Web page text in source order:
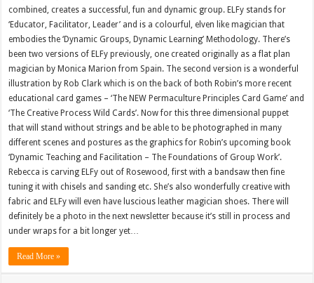
combined, creates a successful, fun and dynamic group. ELFy stands for
‘Educator, Facilitator, Leader’ and is a colourful, elven like magician that
embodies the ‘Dynamic Groups, Dynamic Learning’ Methodology. There’s
been two versions of ELFy previously, one created originally as a flat plan
magician by Monica Marion from Spain. The second version is a wonderful
illustration by Rob Clark which is on the back of both Robin’s more recent
educational card games – ‘The NEW Permaculture Principles Card Game’ and
‘The Creative Process Wild Cards’. Now for this three dimensional puppet
that will stand without strings and be able to be photographed in many
different scenes and postures as the graphics for Robin’s upcoming book
‘Dynamic Teaching and Facilitation – The Foundations of Group Work’.
Rebecca is carving ELFy out of Rosewood, first with a bandsaw then fine
tuning it with chisels and sanding etc. She’s also wonderfully creative with
fabric and ELFy will even have luscious leather magician shoes. There will
definitely be a photo in the next newsletter because it’s still in process and
under wraps for a bit longer yet…
Read More »